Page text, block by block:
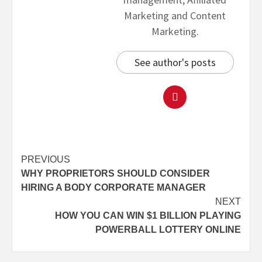
Marketing and Content
Marketing.
See author's posts
PREVIOUS
WHY PROPRIETORS SHOULD CONSIDER
HIRING A BODY CORPORATE MANAGER
NEXT
HOW YOU CAN WIN $1 BILLION PLAYING
POWERBALL LOTTERY ONLINE